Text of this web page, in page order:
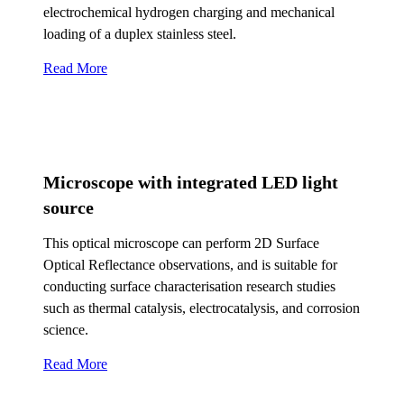
electrochemical hydrogen charging and mechanical
loading of a duplex stainless steel.
Read More
Microscope with integrated LED light
source
This optical microscope can perform 2D Surface
Optical Reflectance observations, and is suitable for
conducting surface characterisation research studies
such as thermal catalysis, electrocatalysis, and corrosion
science.
Read More